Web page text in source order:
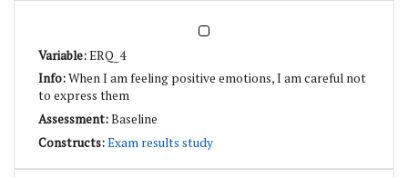
ERQ_4
When I am feeling positive emotions, I am careful not
to express them
Baseline
Exam results study